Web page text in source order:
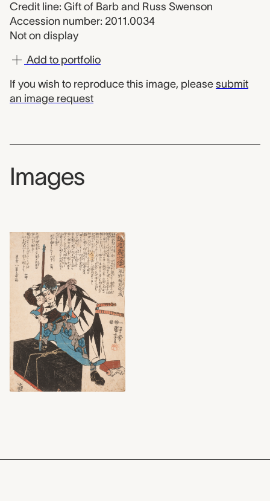
Credit line: Gift of Barb and Russ Swenson
Accession number: 2011.0034
Not on display
Add to portfolio
If you wish to reproduce this image, please submit
an image request
Images